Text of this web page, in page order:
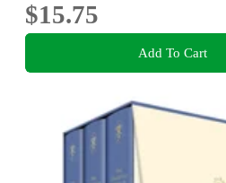
$15.75
Add To Cart